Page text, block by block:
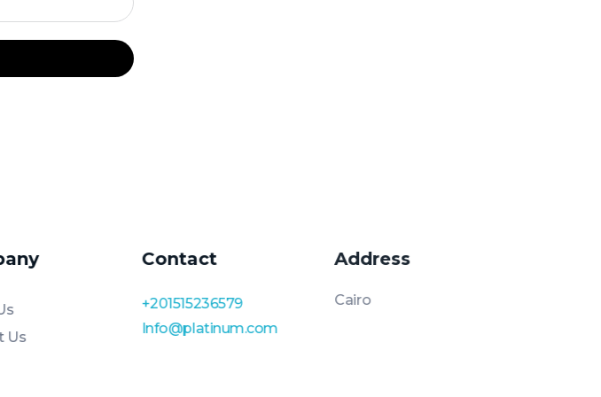
Us
Contact
+201515236579
Info@platinum.com
Address
Cairo